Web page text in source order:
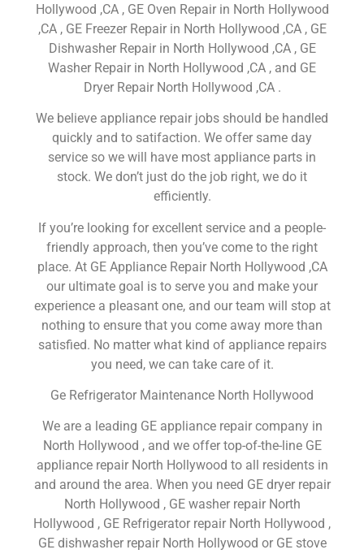
Hollywood ,CA , GE Oven Repair in North Hollywood
,CA , GE Freezer Repair in North Hollywood ,CA , GE
Dishwasher Repair in North Hollywood ,CA , GE
Washer Repair in North Hollywood ,CA , and GE
Dryer Repair North Hollywood ,CA .
We believe appliance repair jobs should be handled
quickly and to satifaction. We offer same day
service so we will have most appliance parts in
stock. We don’t just do the job right, we do it
efficiently.
If you’re looking for excellent service and a people-
friendly approach, then you’ve come to the right
place. At GE Appliance Repair North Hollywood ,CA
our ultimate goal is to serve you and make your
experience a pleasant one, and our team will stop at
nothing to ensure that you come away more than
satisfied. No matter what kind of appliance repairs
you need, we can take care of it.
Ge Refrigerator Maintenance North Hollywood
We are a leading GE appliance repair company in
North Hollywood , and we offer top-of-the-line GE
appliance repair North Hollywood to all residents in
and around the area. When you need GE dryer repair
North Hollywood , GE washer repair North
Hollywood , GE Refrigerator repair North Hollywood ,
GE dishwasher repair North Hollywood or GE stove